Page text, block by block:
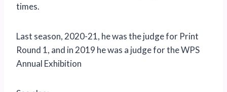
times.
Last season, 2020-21, he was the judge for Print
Round 1, and in 2019 he was a judge for the WPS
Annual Exhibition